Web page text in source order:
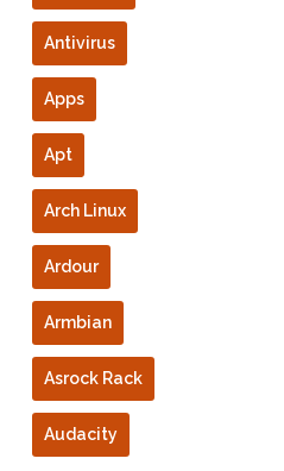
Antivirus
Apps
Apt
Arch Linux
Ardour
Armbian
Asrock Rack
Audacity